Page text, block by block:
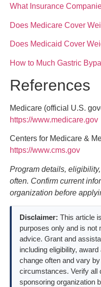
What Insurance
Does Medicare Cover
Does Medicaid Cover
How to Much Gastric
References
Medicare (official U.S.
https://www.medicare.gov
Centers for Medicare &
https://www.cms.gov
Program details,
often. Confirm current
organization before
Disclaimer: This article
purposes only and is not
advice. Grant and
including eligibility,
change often and vary
circumstances. Verify all
sponsoring organization